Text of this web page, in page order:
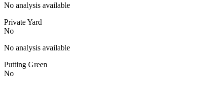
No analysis available
Private Yard
No
No analysis available
Putting Green
No